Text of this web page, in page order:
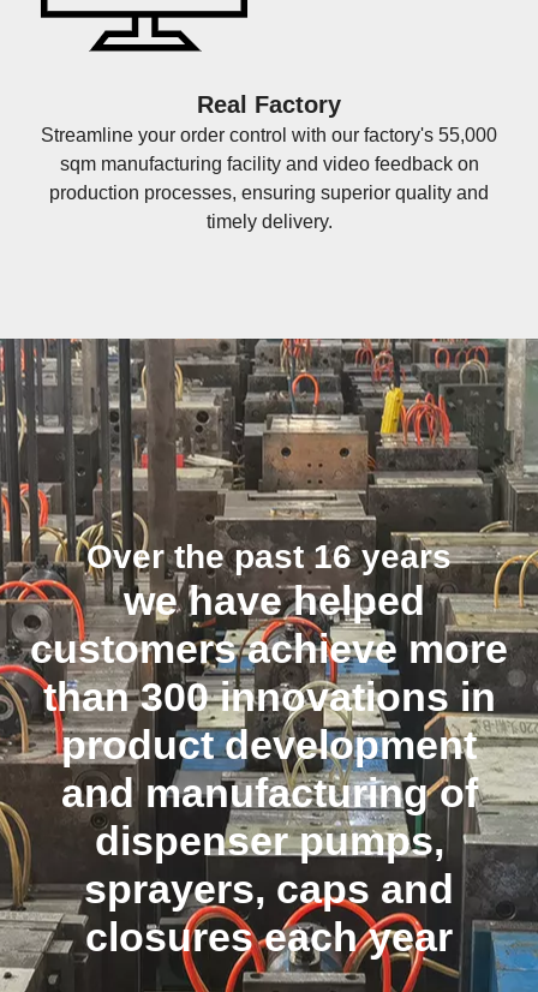
Real Factory
Streamline your order control with our factory's 55,000
sqm manufacturing facility and video feedback on
production processes, ensuring superior quality and
timely delivery.
Over the past 16 years
we have helped
customers achieve more
than 300 innovations in
product development
and manufacturing of
dispenser pumps,
sprayers, caps and
closures each year